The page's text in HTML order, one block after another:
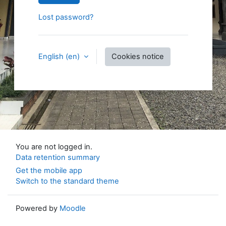
Lost password?
English ‎(en)‎ Cookies notice
You are not logged in.
Data retention summary
Get the mobile app
Switch to the standard theme
Powered by Moodle